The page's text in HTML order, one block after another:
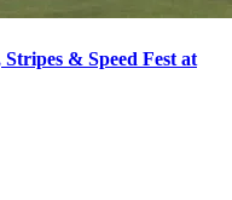
& Speed Fest at